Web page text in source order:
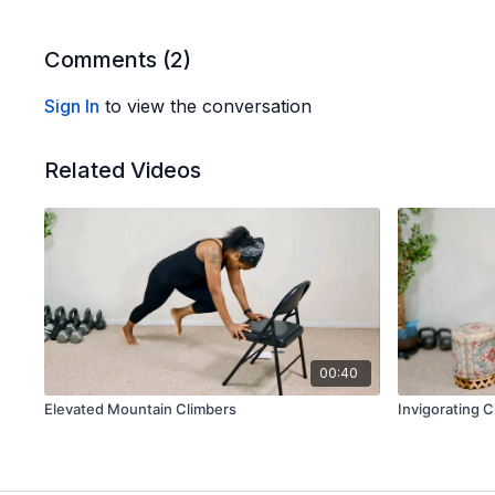
Comments (2)
Sign In to view the conversation
Related Videos
00:40
Elevated Mountain Climbers Invigorating